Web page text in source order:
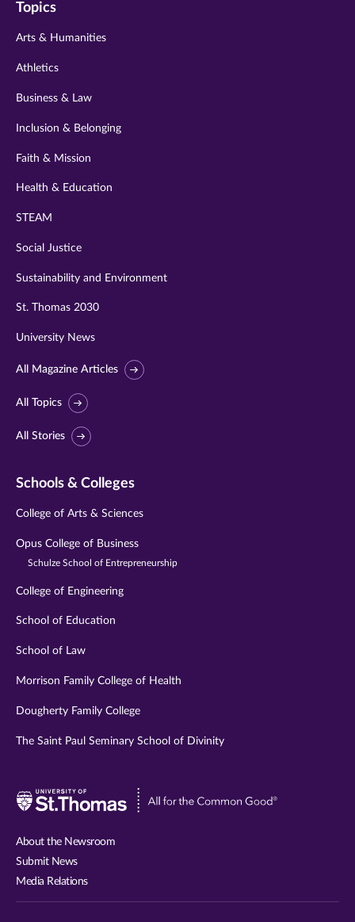
twitter
instagram
Topics
Arts & Humanities
Athletics
Business & Law
Inclusion & Belonging
Faith & Mission
Health & Education
STEAM
Social Justice
Sustainability and Environment
St. Thomas 2030
University News
All Magazine Articles
All Topics
All Stories
Schools & Colleges
College of Arts & Sciences
Opus College of Business
Schulze School of Entrepreneurship
College of Engineering
School of Education
School of Law
Morrison Family College of Health
Dougherty Family College
The Saint Paul Seminary School of Divinity
Visit
About the Newsroom
Submit News
Media Relations